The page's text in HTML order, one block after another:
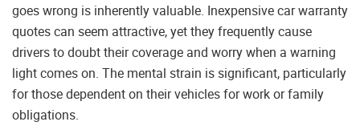
goes wrong is inherently valuable. Inexpensive car warranty
quotes can seem attractive, yet they frequently cause
drivers to doubt their coverage and worry when a warning
light comes on. The mental strain is significant, particularly
for those dependent on their vehicles for work or family
obligations.